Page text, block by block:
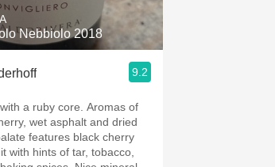
Sour Beer
Islay
Mezcal
Nebbiolo 2018
9.2
core. Aromas of
wet asphalt and dried
with hints of tar, tobacco,